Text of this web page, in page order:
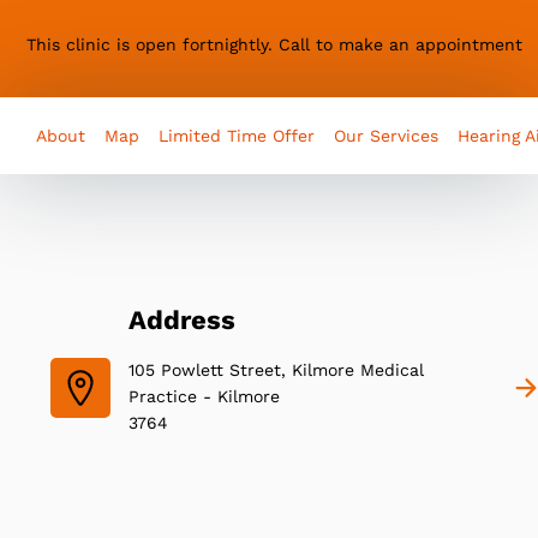
This clinic is open fortnightly. Call to make an appointment
About Map Limited Time Offer Our Services Hearing
Address
105 Powlett Street, Kilmore Medical
Practice - Kilmore
3764